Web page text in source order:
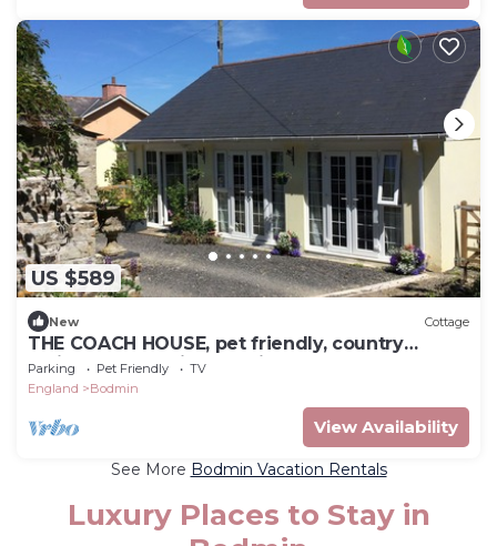
US $589
New Cottage
THE COACH HOUSE, pet friendly, country
holiday cottage in Bodmin
Parking Pet Friendly
TV
England
Bodmin
View Availability
See More Bodmin Vacation Rentals
Luxury Places to Stay in